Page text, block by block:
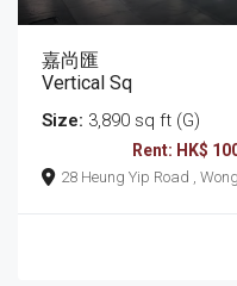
嘉尚匯
Vertical Sq
Size: 3,890 sq ft (G)
Rent: HK$
28 Heung